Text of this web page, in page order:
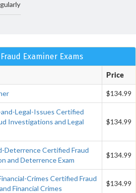
Examiner Exams
Price
$134.99
Legal-Issues Certified
Investigations and Legal
$134.99
Deterrence Certified Fraud
and Deterrence Exam
$134.99
Crimes Certified Fraud
Financial Crimes
$134.99